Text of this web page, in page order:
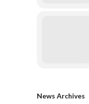
News Archives